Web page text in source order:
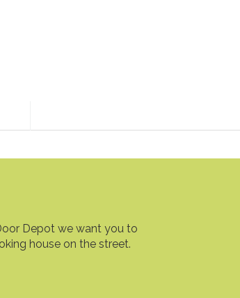
Depot we want you to
house on the street.